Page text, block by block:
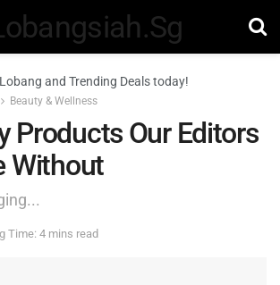
and Trending Deals today!
Beauty & Wellness
Products Our Editors
Without
Time: 4 mins read